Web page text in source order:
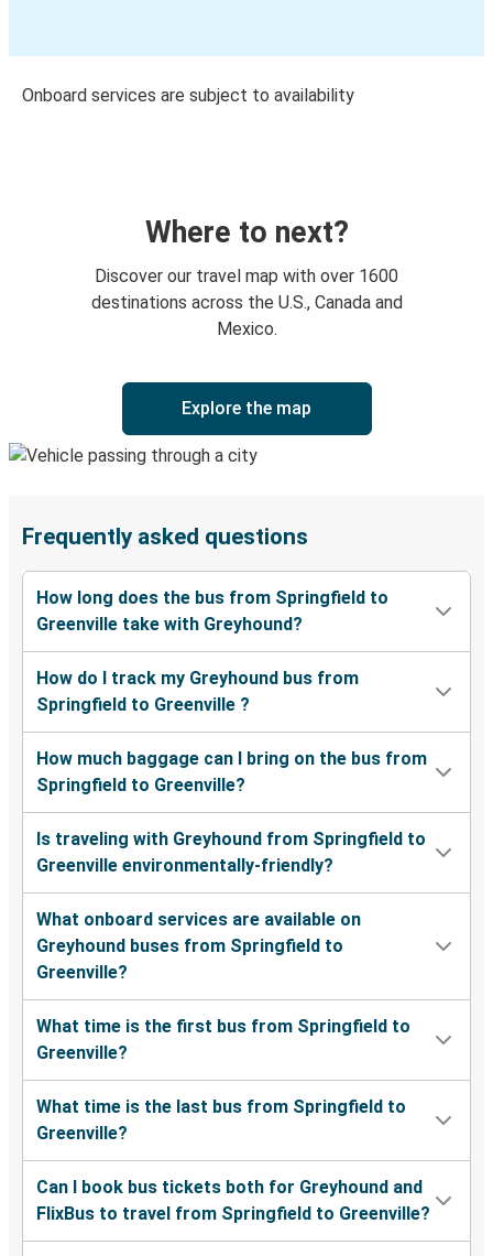
Onboard services are subject to availability
Where to next?
Discover our travel map with over 1600
destinations across the U.S., Canada and
Mexico.
Explore the map
Frequently asked questions
How long does the bus from Springfield to
Greenville take with Greyhound?
How do I track my Greyhound bus from
Springfield to Greenville ?
How much baggage can I bring on the bus from
Springfield to Greenville?
Is traveling with Greyhound from Springfield to
Greenville environmentally-friendly?
What onboard services are available on
Greyhound buses from Springfield to
Greenville?
What time is the first bus from Springfield to
Greenville?
What time is the last bus from Springfield to
Greenville?
Can I book bus tickets both for Greyhound and
FlixBus to travel from Springfield to Greenville?